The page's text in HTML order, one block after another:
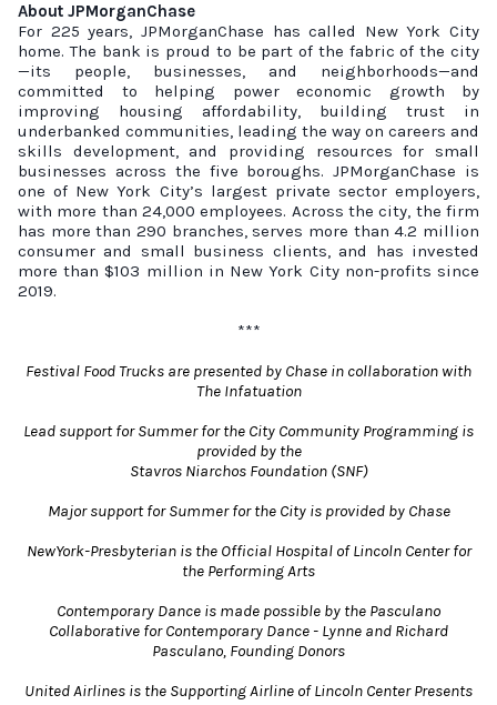
About JPMorganChase
For 225 years, JPMorganChase has called New York City
home. The bank is proud to be part of the fabric of the city
—its people, businesses, and neighborhoods—and
committed to helping power economic growth by
improving housing affordability, building trust in
underbanked communities, leading the way on careers and
skills development, and providing resources for small
businesses across the five boroughs. JPMorganChase is
one of New York City’s largest private sector employers,
with more than 24,000 employees. Across the city, the firm
has more than 290 branches, serves more than 4.2 million
consumer and small business clients, and has invested
more than $103 million in New York City non-profits since
2019.
***
Festival Food Trucks are presented by Chase in collaboration with
The Infatuation
Lead support for Summer for the City Community Programming is
provided by the
Stavros Niarchos Foundation (SNF)
Major support for Summer for the City is provided by Chase
NewYork-Presbyterian is the Official Hospital of Lincoln Center for
the Performing Arts
Contemporary Dance is made possible by the Pasculano
Collaborative for Contemporary Dance - Lynne and Richard
Pasculano, Founding Donors
United Airlines is the Supporting Airline of Lincoln Center Presents